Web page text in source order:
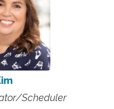
Scheduler